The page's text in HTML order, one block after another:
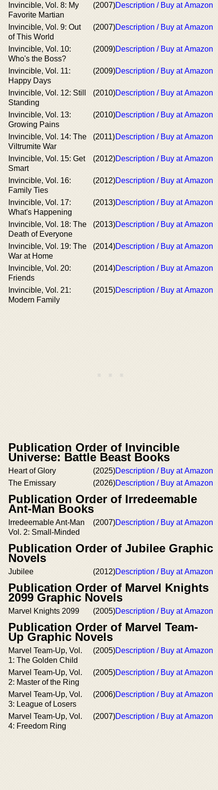
Invincible, Vol. 8: My
Favorite Martian
(2007)Description / Buy at Amazon
Invincible, Vol. 9: Out
of This World
(2007)Description / Buy at Amazon
Invincible, Vol. 10:
Who's the Boss?
(2009)Description / Buy at Amazon
Invincible, Vol. 11:
Happy Days
(2009)Description / Buy at Amazon
Invincible, Vol. 12: Still
Standing
(2010)Description / Buy at Amazon
Invincible, Vol. 13:
Growing Pains
(2010)Description / Buy at Amazon
Invincible, Vol. 14: The
Viltrumite War
(2011)Description / Buy at Amazon
Invincible, Vol. 15: Get
Smart
(2012)Description / Buy at Amazon
Invincible, Vol. 16:
Family Ties
(2012)Description / Buy at Amazon
Invincible, Vol. 17:
What's Happening
(2013)Description / Buy at Amazon
Invincible, Vol. 18: The
Death of Everyone
(2013)Description / Buy at Amazon
Invincible, Vol. 19: The
War at Home
(2014)Description / Buy at Amazon
Invincible, Vol. 20:
Friends
(2014)Description / Buy at Amazon
Invincible, Vol. 21:
Modern Family
(2015)Description / Buy at Amazon
Publication Order of Invincible
Universe: Battle Beast Books
Heart of Glory (2025)Description / Buy at Amazon
The Emissary
(2026)Description / Buy at Amazon
Publication Order of Irredeemable
Ant-Man Books
Irredeemable Ant-Man
Vol. 2: Small-Minded
(2007)Description / Buy at Amazon
Publication Order of Jubilee Graphic
Novels
Jubilee (2012)Description / Buy at Amazon
Publication Order of Marvel Knights
2099 Graphic Novels
Marvel Knights 2099 (2005)Description / Buy at Amazon
Publication Order of Marvel Team-
Up Graphic Novels
Marvel Team-Up, Vol.
1: The Golden Child
(2005)Description / Buy at Amazon
Marvel Team-Up, Vol.
2: Master of the Ring
(2005)Description / Buy at Amazon
Marvel Team-Up, Vol.
3: League of Losers
(2006)Description / Buy at Amazon
Marvel Team-Up, Vol.
4: Freedom Ring
(2007)Description / Buy at Amazon